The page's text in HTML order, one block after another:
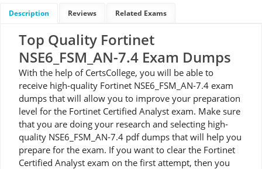
Description Reviews Related Exams
Top Quality Fortinet
NSE6_FSM_AN-7.4 Exam Dumps
With the help of CertsCollege, you will be able to
receive high-quality Fortinet NSE6_FSM_AN-7.4 exam
dumps that will allow you to improve your preparation
level for the Fortinet Certified Analyst exam. Make sure
that you are doing your research and selecting high-
quality NSE6_FSM_AN-7.4 pdf dumps that will help you
prepare for the exam. If you want to clear the Fortinet
Certified Analyst exam on the first attempt, then you